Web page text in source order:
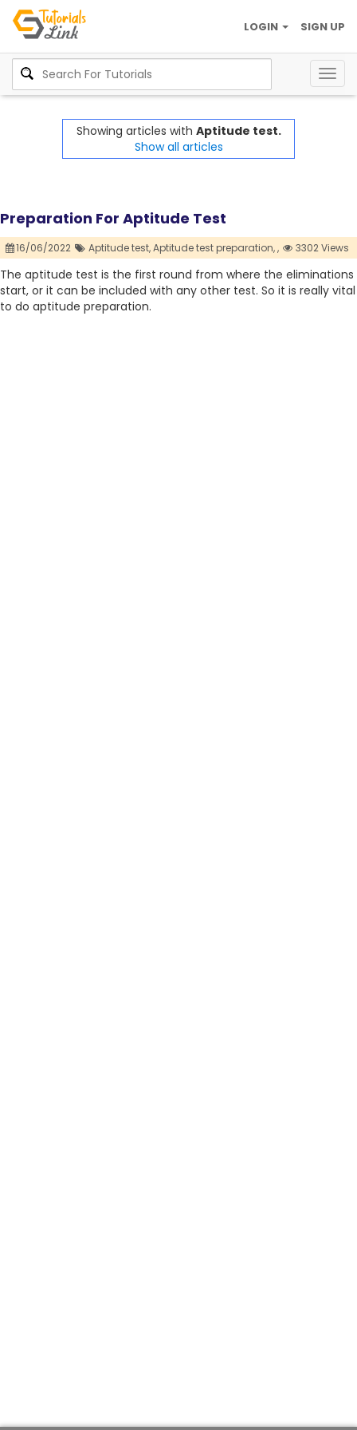
SIGN UP
LOGIN
Showing articles with Aptitude test.
Show all articles
Preparation For Aptitude Test
16/06/2022 Aptitude test,Aptitude test preparation,, 3302 Views
The aptitude test is the first round from where the eliminations
start, or it can be included with any other test. So it is really vital
to do aptitude preparation.